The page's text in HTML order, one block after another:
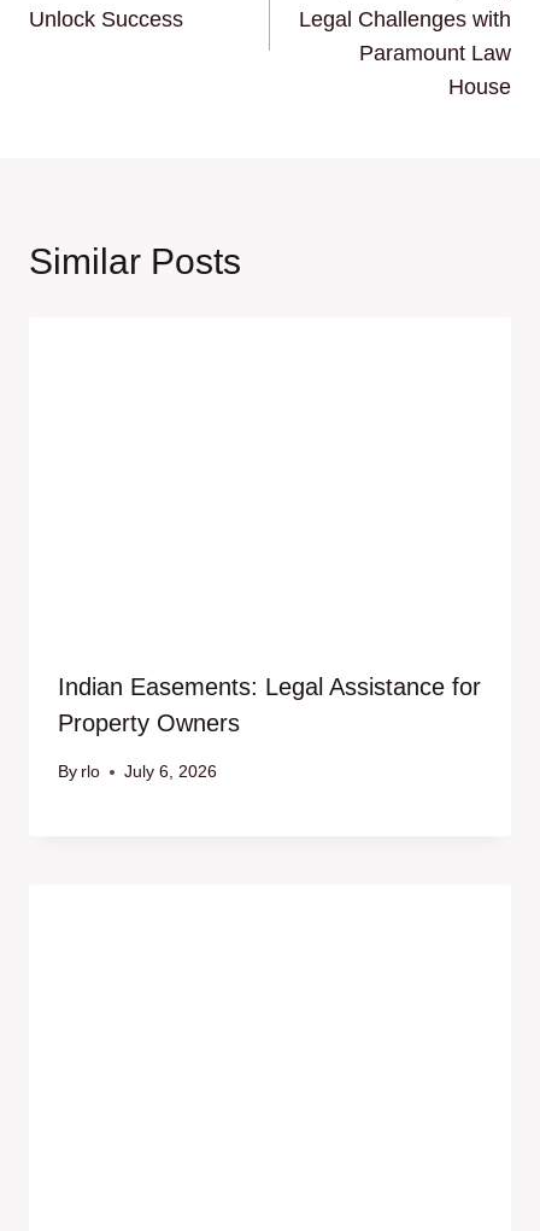
Unlock Success
Legal Challenges with
Paramount Law
House
Similar Posts
Indian Easements: Legal Assistance for
Property Owners
By rlo July 6, 2026